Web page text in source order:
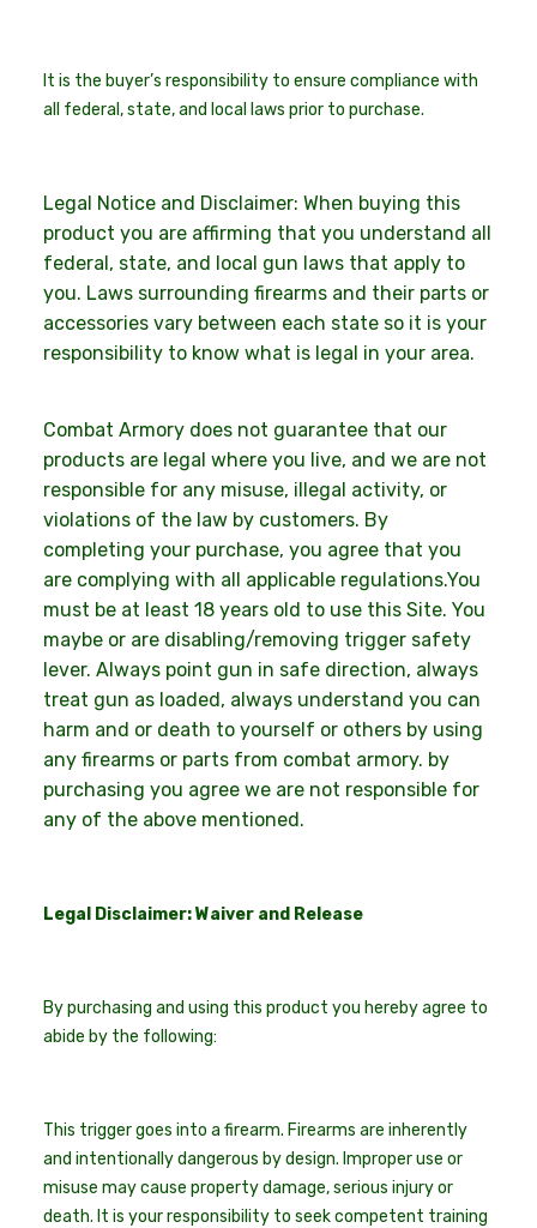
It is the buyer’s responsibility to ensure compliance with
all federal, state, and local laws prior to purchase.
Legal Notice and Disclaimer: When buying this
product you are affirming that you understand all
federal, state, and local gun laws that apply to
you. Laws surrounding firearms and their parts or
accessories vary between each state so it is your
responsibility to know what is legal in your area.
Combat Armory does not guarantee that our
products are legal where you live, and we are not
responsible for any misuse, illegal activity, or
violations of the law by customers. By
completing your purchase, you agree that you
are complying with all applicable regulations.You
must be at least 18 years old to use this Site. You
maybe or are disabling/removing trigger safety
lever. Always point gun in safe direction, always
treat gun as loaded, always understand you can
harm and or death to yourself or others by using
any firearms or parts from combat armory. by
purchasing you agree we are not responsible for
any of the above mentioned.
Legal Disclaimer: Waiver and Release
By purchasing and using this product you hereby agree to
abide by the following:
This trigger goes into a firearm. Firearms are inherently
and intentionally dangerous by design. Improper use or
misuse may cause property damage, serious injury or
death. It is your responsibility to seek competent training